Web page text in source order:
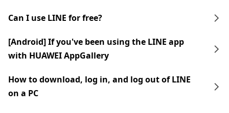
Can I use LINE for free?
[Android] If you've been using the LINE app
with HUAWEI AppGallery
How to download, log in, and log out of LINE
on a PC